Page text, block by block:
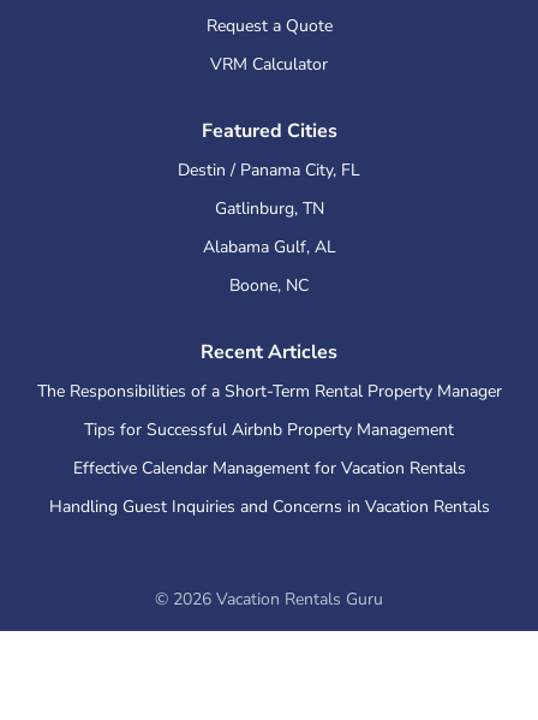
Request a Quote
VRM Calculator
Featured Cities
Destin / Panama City, FL
Gatlinburg, TN
Alabama Gulf, AL
Boone, NC
Recent Articles
The Responsibilities of a Short-Term Rental Property Manager
Tips for Successful Airbnb Property Management
Effective Calendar Management for Vacation Rentals
Handling Guest Inquiries and Concerns in Vacation Rentals
© 2026 Vacation Rentals Guru